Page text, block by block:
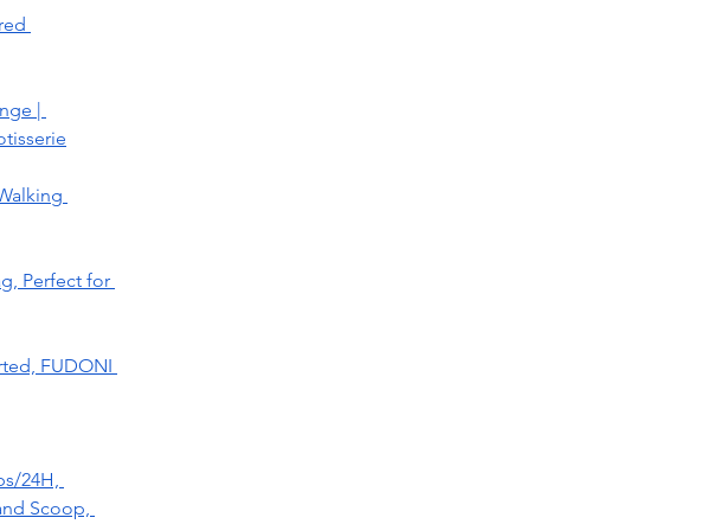
|
Perfect for
FUDONI
24H,
Scoop,